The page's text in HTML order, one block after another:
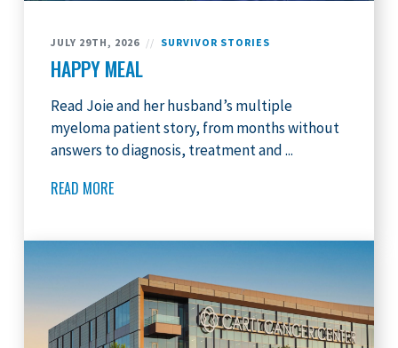
JULY 29TH, 2026 // SURVIVOR STORIES
HAPPY MEAL
Read Joie and her husband’s multiple
myeloma patient story, from months without
answers to diagnosis, treatment and ...
READ MORE